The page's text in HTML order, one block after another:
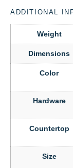
ADDITIONAL
Weight
Dimensions
Color
Hardware
Countertop
Size